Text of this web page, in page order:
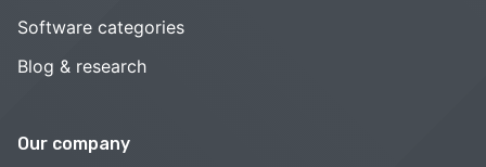
Software categories
Blog & research
Our company